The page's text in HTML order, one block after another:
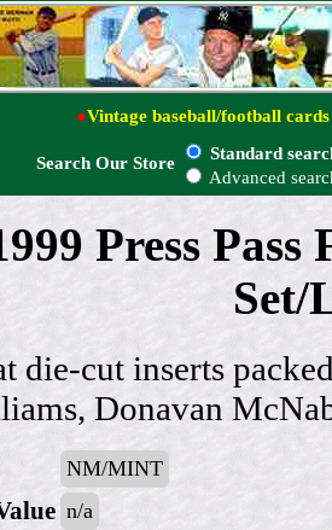
●Vintage baseball/football cards
Search Our Store
Standard
Advanced
Press
Set/
die-cut inserts
Donavan
NM/MINT
n/a